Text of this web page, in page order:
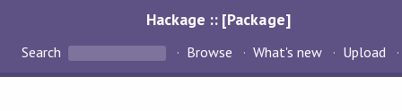
Hackage :: [Package]
Search Browse What's new Upload